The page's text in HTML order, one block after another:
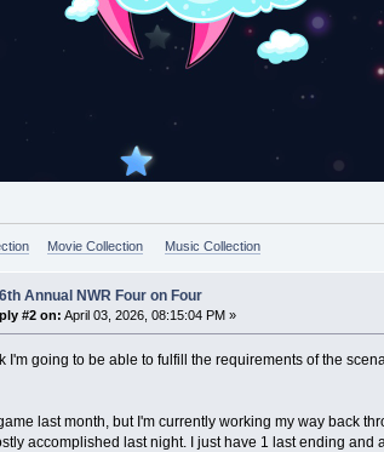
Movie Collection Music Collection
Annual NWR Four on Four
#2 on: April 03, 2026, 08:15:04 PM »
I'm going to be able to fulfill the requirements of the
last month, but I'm currently working my way back
accomplished last night. I just have 1 last ending